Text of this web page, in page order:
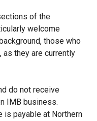
of the
welcome
those who
as they are currently
do not receive
IMB business.
is payable at Northern